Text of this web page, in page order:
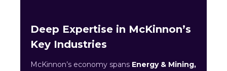
Deep Expertise in McKinnon’s
Key Industries
McKinnon’s economy spans Energy & Mining,